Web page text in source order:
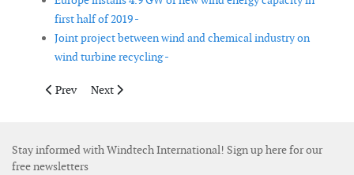
first half of 2019 -
Joint project between wind and chemical industry on
wind turbine recycling -
Previous article: Collapse in wind energy growth jeopardises
Prev Next article: New Belgian framework for offshore
Next
Stay informed with Windtech International! Sign up here for our
free newsletters